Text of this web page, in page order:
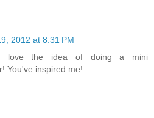
2012 at 8:31 PM
love the idea of doing a mini
You've inspired me!